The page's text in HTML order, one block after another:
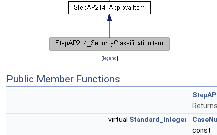
[legend]
Public Member Functions
virtual Standard_Integer
const